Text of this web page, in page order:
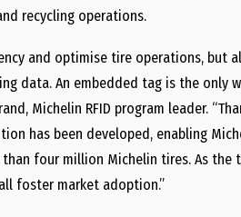
recycling operations.
and optimise tire operations, but
data. An embedded tag is the only
Michelin RFID program leader.
has been developed, enabling
four million Michelin tires. As the
foster market adoption.”